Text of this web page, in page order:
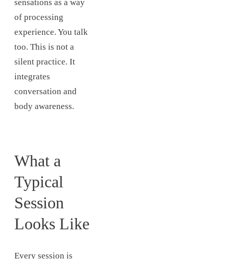
sensations as a way
of processing
experience. You talk
too. This is not a
silent practice. It
integrates
conversation and
body awareness.
What a
Typical
Session
Looks Like
Every session is